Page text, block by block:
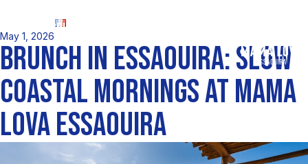
May 1, 2026
BRUNCH IN ESSAOUIRA: SLOW
COASTAL MORNINGS AT MAMA
LOVA ESSAOUIRA